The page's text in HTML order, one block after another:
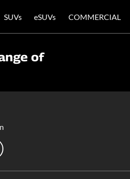
SUVs eSUVs COMMERCIAL
of